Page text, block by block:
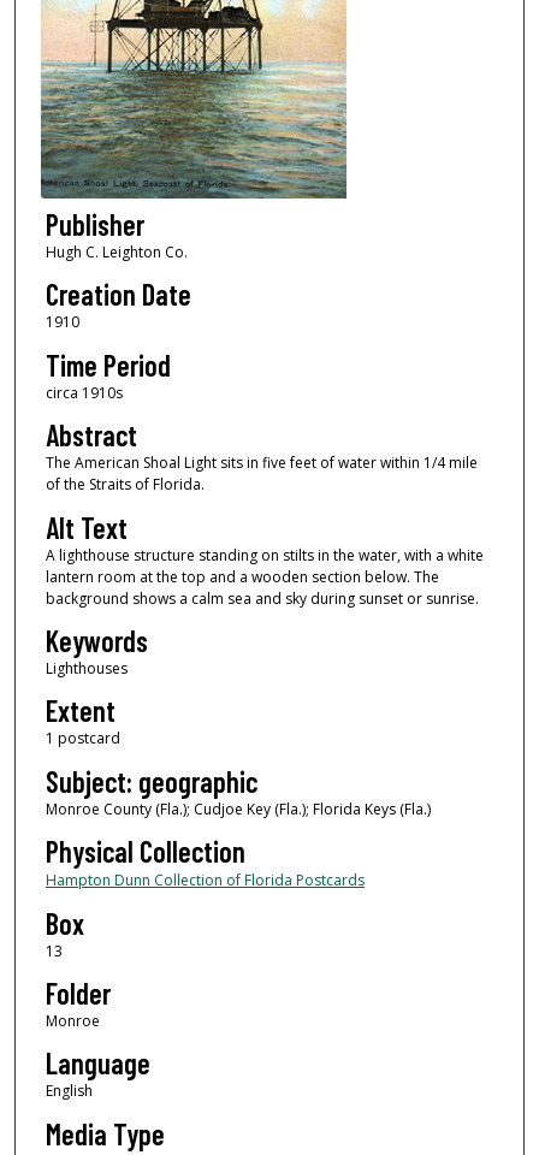
Publisher
Hugh C. Leighton Co.
Creation Date
1910
Time Period
circa 1910s
Abstract
The American Shoal Light sits in five feet of water within 1/4 mile
of the Straits of Florida.
Alt Text
A lighthouse structure standing on stilts in the water, with a white
lantern room at the top and a wooden section below. The
background shows a calm sea and sky during sunset or sunrise.
Keywords
Lighthouses
Extent
1 postcard
Subject: geographic
Monroe County (Fla.); Cudjoe Key (Fla.); Florida Keys (Fla.)
Physical Collection
Hampton Dunn Collection of Florida Postcards
Box
13
Folder
Monroe
Language
English
Media Type